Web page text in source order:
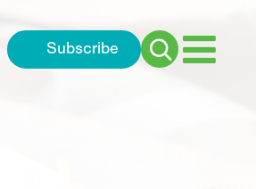
Subscribe
Search